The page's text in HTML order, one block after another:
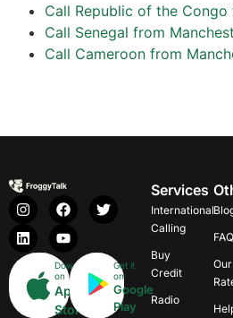
Call Republic of the
Call Senegal from
Call Cameroon from
Download
on
App
Store
Get it
on
Google
Play
Services
International
Calling
Buy
Credit
Radio
Our